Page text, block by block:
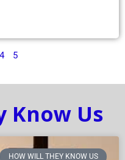
4 5
Know Us
HOW WILL THEY KNOW US